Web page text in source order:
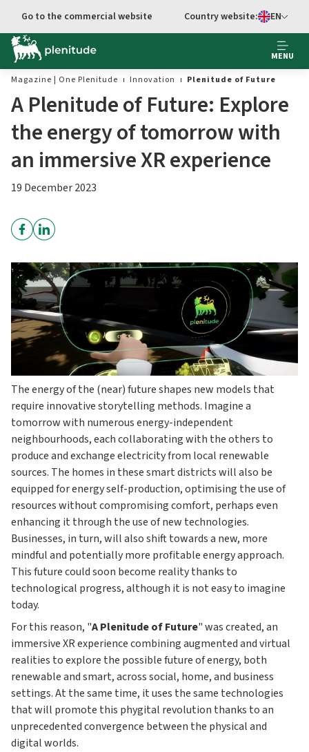
Go to main content
Go to the commercial website
Select
Country website: EN
MENU
Magazine | One Plenitude
Innovation Plenitude of Future
A Plenitude of Future: Explore
the energy of tomorrow with
an immersive XR experience
19 December 2023
The energy of the (near) future shapes new models that
require innovative storytelling methods. Imagine a
tomorrow with numerous energy-independent
neighbourhoods, each collaborating with the others to
produce and exchange electricity from local renewable
sources. The homes in these smart districts will also be
equipped for energy self-production, optimising the use of
resources without compromising comfort, perhaps even
enhancing it through the use of new technologies.
Businesses, in turn, will also shift towards a new, more
mindful and potentially more profitable energy approach.
This future could soon become reality thanks to
technological progress, although it is not easy to imagine
today.
For this reason, "A Plenitude of Future" was created, an
immersive XR experience combining augmented and virtual
realities to explore the possible future of energy, both
renewable and smart, across social, home, and business
settings. At the same time, it uses the same technologies
that will promote this phygital revolution thanks to an
unprecedented convergence between the physical and
digital worlds.